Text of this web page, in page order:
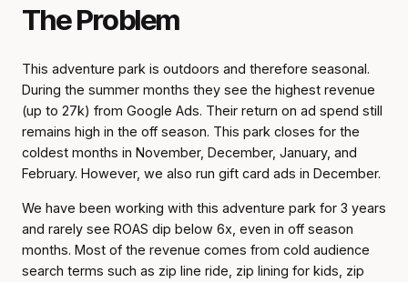
The Problem
This adventure park is outdoors and therefore seasonal.
During the summer months they see the highest revenue
(up to 27k) from Google Ads. Their return on ad spend still
remains high in the off season. This park closes for the
coldest months in November, December, January, and
February. However, we also run gift card ads in December.
We have been working with this adventure park for 3 years
and rarely see ROAS dip below 6x, even in off season
months. Most of the revenue comes from cold audience
search terms such as zip line ride, zip lining for kids, zip